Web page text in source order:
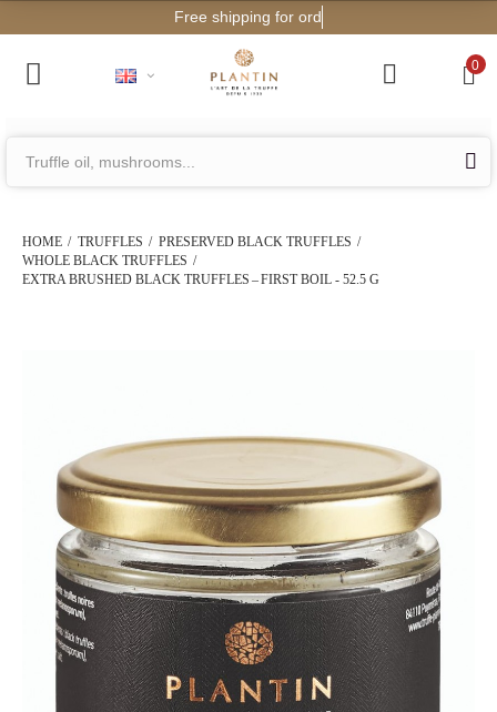
Free shipping for orders from €200!
0
HOME TRUFFLES
PRESERVED BLACK TRUFFLES
WHOLE BLACK TRUFFLES
EXTRA BRUSHED BLACK TRUFFLES – FIRST BOIL - 52.5 G